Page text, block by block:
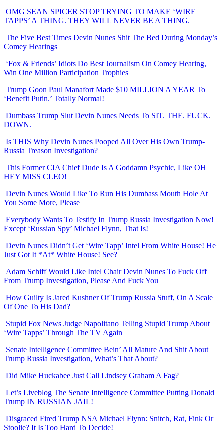
OMG SEAN SPICER STOP TRYING TO MAKE ‘WIRE
TAPPS’ A THING. THEY WILL NEVER BE A THING.
The Five Best Times Devin Nunes Shit The Bed During Monday’s
Comey Hearings
‘Fox & Friends’ Idiots Do Best Journalism On Comey Hearing,
Win One Million Participation Trophies
Trump Goon Paul Manafort Made $10 MILLION A YEAR To
‘Benefit Putin.’ Totally Normal!
Dumbass Trump Slut Devin Nunes Needs To SIT. THE. FUCK.
DOWN.
Is THIS Why Devin Nunes Pooped All Over His Own Trump-
Russia Treason Investigation?
This Former CIA Chief Dude Is A Goddamn Psychic, Like OH
HEY MISS CLEO!
Devin Nunes Would Like To Run His Dumbass Mouth Hole At
You Some More, Please
Everybody Wants To Testify In Trump Russia Investigation Now!
Except ‘Russian Spy’ Michael Flynn, That Is!
Devin Nunes Didn’t Get ‘Wire Tapp’ Intel From White House! He
Just Got It *At* White House! See?
Adam Schiff Would Like Intel Chair Devin Nunes To Fuck Off
From Trump Investigation, Please And Fuck You
How Guilty Is Jared Kushner Of Trump Russia Stuff, On A Scale
Of One To His Dad?
Stupid Fox News Judge Napolitano Telling Stupid Trump About
‘Wire Tapps’ Through The TV Again
Senate Intelligence Committee Bein’ All Mature And Shit About
Trump Russia Investigation, What’s That About?
Did Mike Huckabee Just Call Lindsey Graham A Fag?
Let’s Liveblog The Senate Intelligence Committee Putting Donald
Trump IN RUSSIAN JAIL!
Disgraced Fired Trump NSA Michael Flynn: Snitch, Rat, Fink Or
Stoolie? It Is Too Hard To Decide!